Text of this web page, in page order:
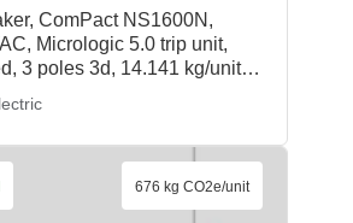
ComPact NS1600N,
Micrologic 5.0 trip unit,
3 poles 3d, 14.141 kg/unit,
676 kg CO2e/unit